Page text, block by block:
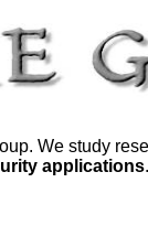
We study
applications